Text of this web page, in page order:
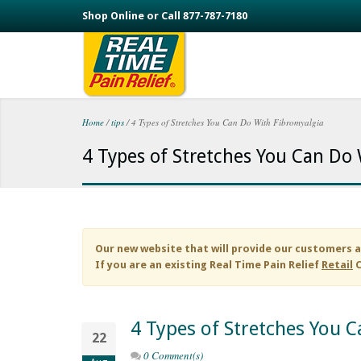
Skip to main content
Shop Online or Call 877-787-7180
You are here
Home / tips /4 Types of Stretches You Can Do With Fibromyalgia
4 Types of Stretches You Can
Our new website that will provide our customers
If you are an existing Real Time Pain Relief Retail
22 4 Types of Stretches You
0 Comment(s)